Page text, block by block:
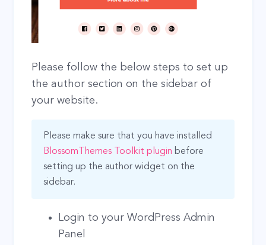
Please follow the below steps to set up
the author section on the sidebar of
your website.
Please make sure that you have installed
BlossomThemes Toolkit plugin before
setting up the author widget on the
sidebar.
Login to your WordPress Admin
Panel